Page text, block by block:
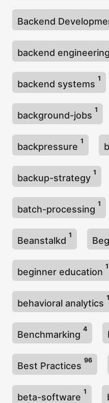
Backend
backend engineering
backend systems
1
background-jobs
1
backpressure
1
backup-strategy
1
batch-processing
1
Beanstalkd
1
beginner education
1
behavioral analytics
1
Benchmarking
4
Best Practices
96
beta-software
1